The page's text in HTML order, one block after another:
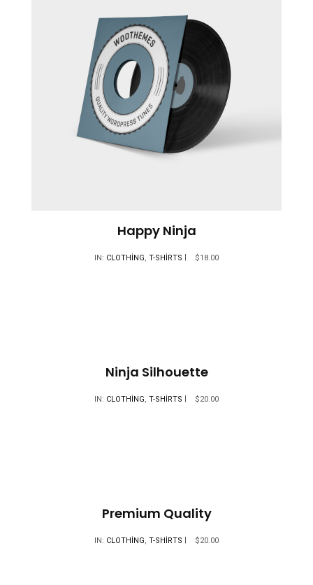
Happy Ninja
IN: CLOTHING, T-SHIRTS $18.00
Ninja Silhouette
IN: CLOTHING, T-SHIRTS $20.00
Premium Quality
IN: CLOTHING, T-SHIRTS $20.00